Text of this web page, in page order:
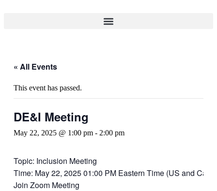
« All Events
This event has passed.
DE&I Meeting
May 22, 2025 @ 1:00 pm - 2:00 pm
Topic: Inclusion Meeting
Time: May 22, 2025 01:00 PM Eastern Time (US and
Join Zoom Meeting